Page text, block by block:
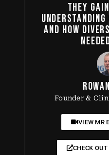
THEY
AND HOW
Founder &
VIEW MR
CHECK